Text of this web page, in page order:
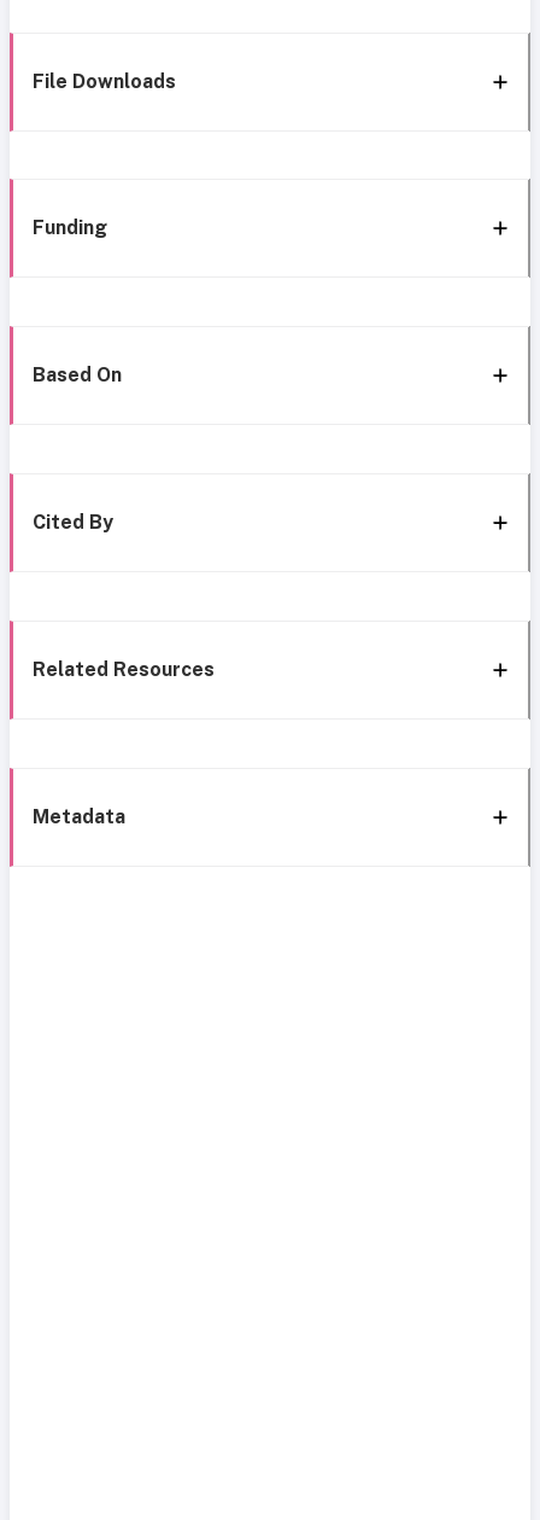
File Downloads
Funding
Based On
Cited By
Related Resources
Metadata